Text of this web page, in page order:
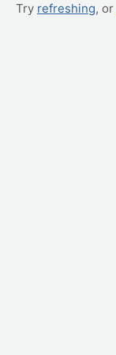
Try refreshing, or